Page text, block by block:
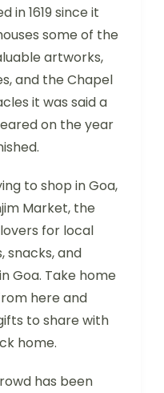
in 1619 since it
some of the
artworks,
and the Chapel
it was said a
on the year
to shop in Goa,
Market, the
for local
snacks, and
Goa. Take home
here and
to share with
home.
has been